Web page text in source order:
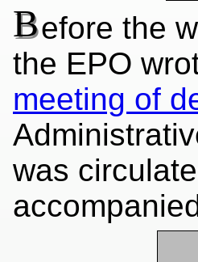
Before the
the EPO
meeting of
was